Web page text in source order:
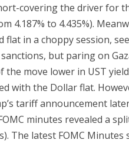
covering the driver for
4.187% to 4.435%).
flat in a choppy session,
but paring on
move lower in UST
with the Dollar flat.
tariff announcement
minutes revealed a
The latest FOMC